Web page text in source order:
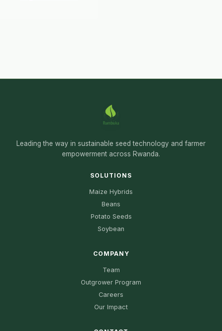
Leading the way in sustainable seed technology and farmer
empowerment across Rwanda.
SOLUTIONS
Maize Hybrids
Beans
Potato Seeds
Soybean
COMPANY
Team
Outgrower Program
Careers
Our Impact